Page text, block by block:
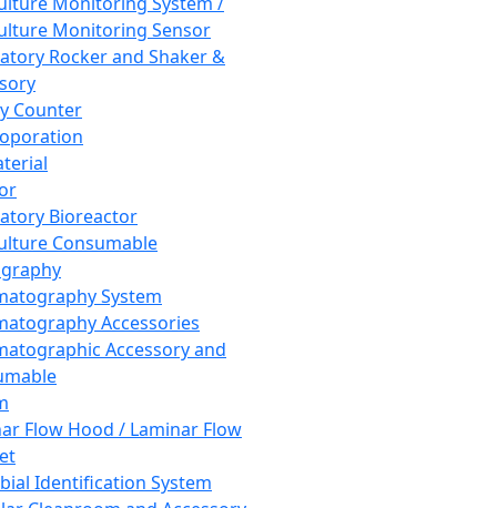
Monitoring Sensor
Rocker and Shaker &
Counter
Bioreactor
Consumable
System
Accessories
Accessory and
Flow Hood / Laminar Flow
Identification System